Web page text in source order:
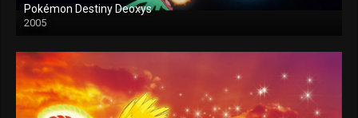
Pokémon Destiny Deoxys
2005